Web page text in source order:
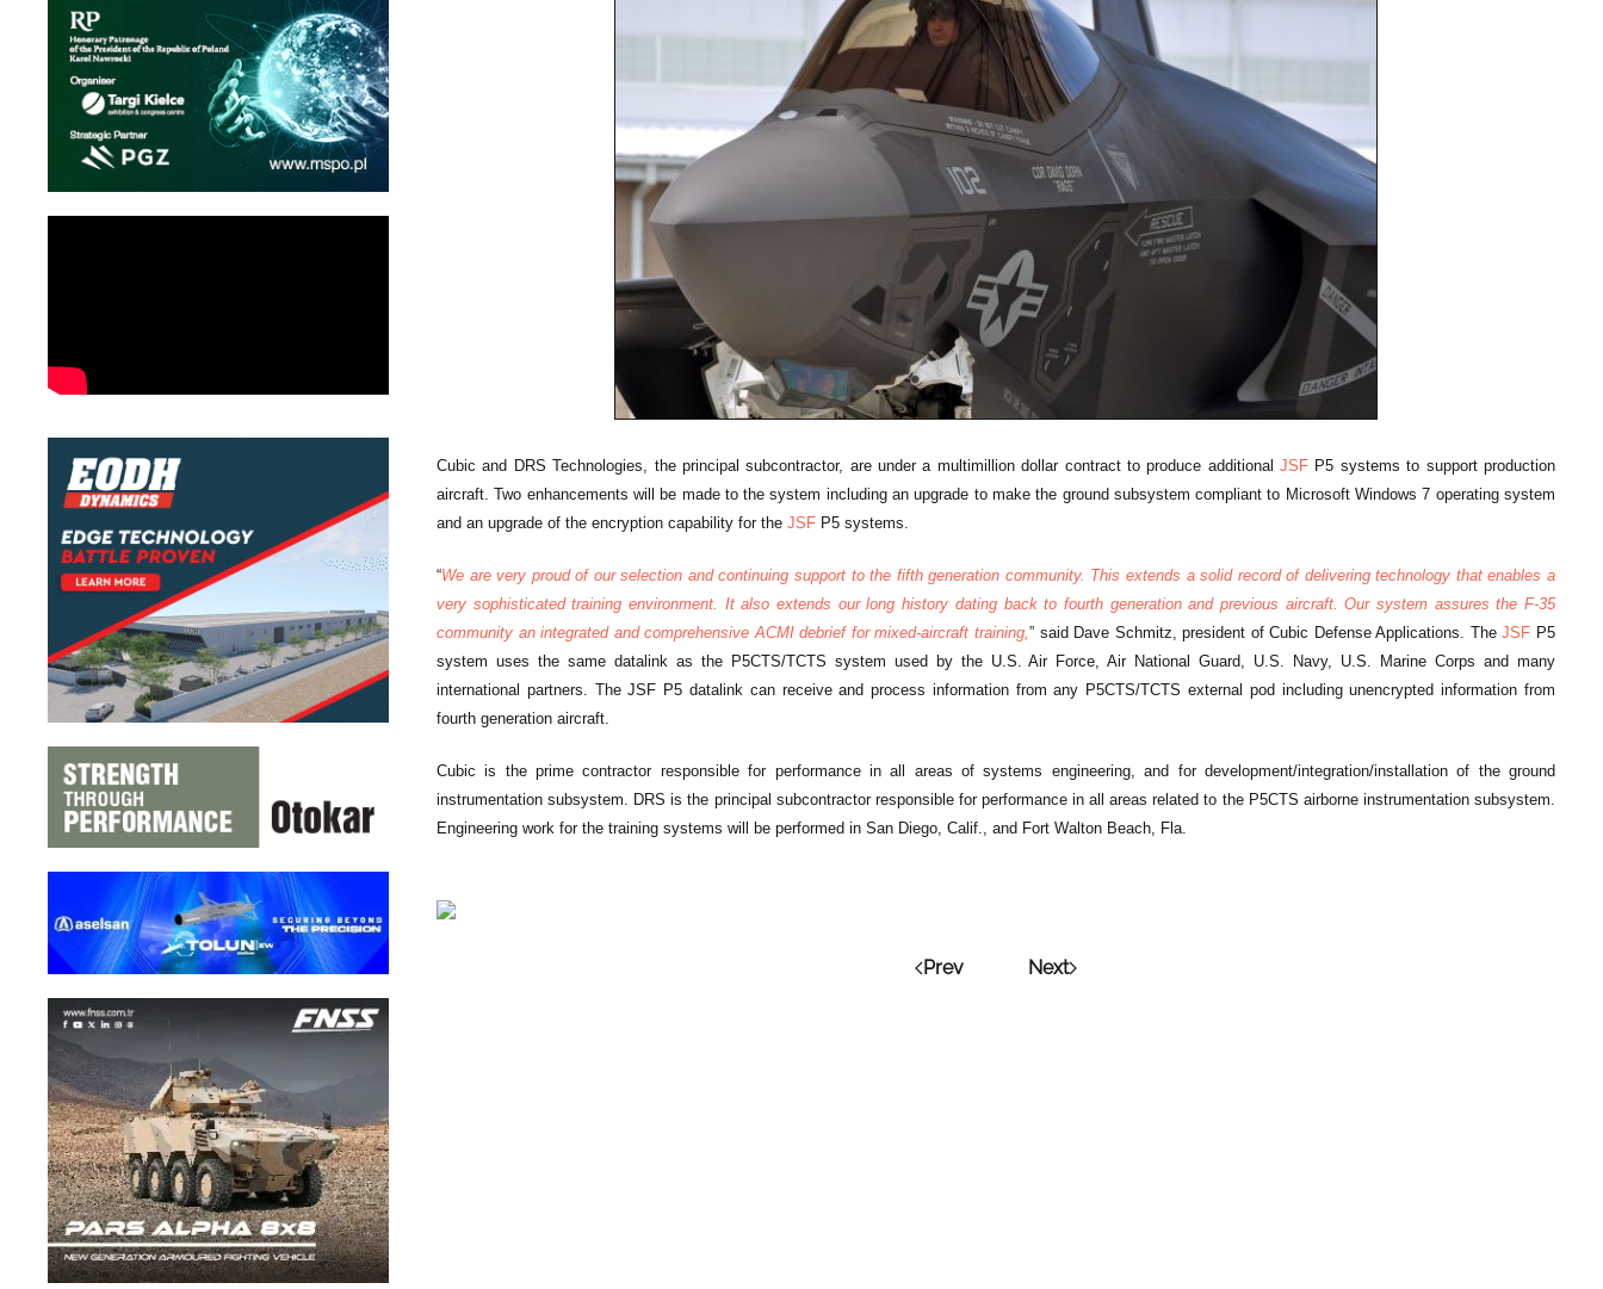
Cubic and DRS Technologies, the principal subcontractor, are under a multimillion dollar contract to produce additionalJSF P5 systems to support production
aircraft. Two enhancements will be made to the system including an upgrade to make the ground subsystem compliant to Microsoft Windows 7 operating system
and an upgrade of the encryption capability for the JSF P5 systems.
“We are very proud of our selection and continuing support to the fifth generation community. This extends a solid record of delivering technology that enables a
very sophisticated training environment. It also extends our long history dating back to fourth generation and previous aircraft. Our system assures the F-35
community an integrated and comprehensive ACMI debrief for mixed-aircraft training, ” said Dave Schmitz, president of Cubic Defense Applications. TheJSF P5
system uses the same datalink as the P5CTS/TCTS system used by the U.S. Air Force, Air National Guard, U.S. Navy, U.S. Marine Corps and many
international partners. The JSF P5 datalink can receive and process information from any P5CTS/TCTS external pod including unencrypted information from
fourth generation aircraft.
Cubic is the prime contractor responsible for performance in all areas of systems engineering, and for development/integration/installation of the ground
instrumentation subsystem. DRS is the principal subcontractor responsible for performance in all areas related to the P5CTS airborne instrumentation subsystem.
Engineering work for the training systems will be performed in San Diego, Calif., and Fort Walton Beach, Fla.
Prev Next